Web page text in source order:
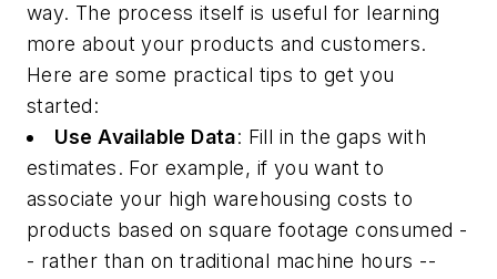
way. The process itself is useful for learning
more about your products and customers.
Here are some practical tips to get you
started:
Use Available Data: Fill in the gaps with
estimates. For example, if you want to
associate your high warehousing costs to
products based on square footage consumed -
- rather than on traditional machine hours --